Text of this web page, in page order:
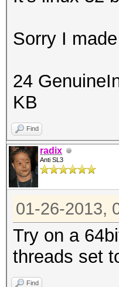
Sorry I
24
KB
Find
radix
Anti SL3
01-26-2013,
Try on a
threads set
Find